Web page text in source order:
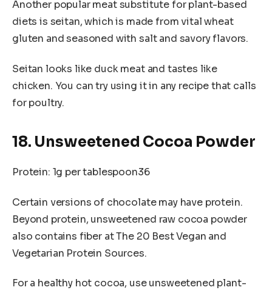
Another popular meat substitute for plant-based
diets is seitan, which is made from vital wheat
gluten and seasoned with salt and savory flavors.
Seitan looks like duck meat and tastes like
chicken. You can try using it in any recipe that calls
for poultry.
18. Unsweetened Cocoa Powder
Protein: 1g per tablespoon36
Certain versions of chocolate may have protein.
Beyond protein, unsweetened raw cocoa powder
also contains fiber at The 20 Best Vegan and
Vegetarian Protein Sources.
For a healthy hot cocoa, use unsweetened plant-